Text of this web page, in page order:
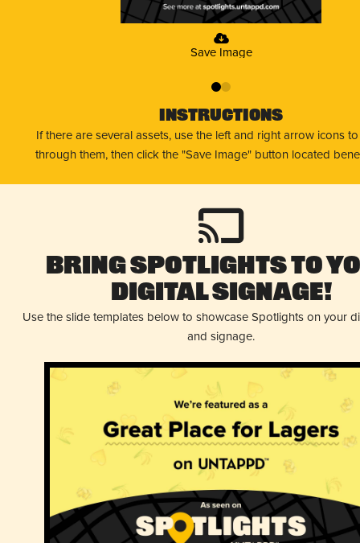
Save Image
01
Instructions
If there are several assets, use the left and right arrow icons
through them, then click the "Save Image" button located
Bring Spotlights to
Digital Signage!
Use the slide templates below to showcase Spotlights on your
and signage.